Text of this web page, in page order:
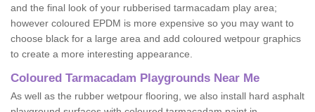
and the final look of your rubberised tarmacadam play area;
however coloured EPDM is more expensive so you may want to
choose black for a large area and add coloured wetpour graphics
to create a more interesting appearance.
Coloured Tarmacadam Playgrounds Near Me
As well as the rubber wetpour flooring, we also install hard asphalt